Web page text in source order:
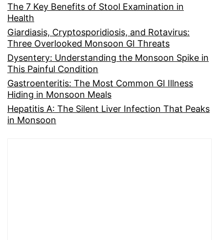
The 7 Key Benefits of Stool Examination in
Health
Giardiasis, Cryptosporidiosis, and Rotavirus:
Three Overlooked Monsoon GI Threats
Dysentery: Understanding the Monsoon Spike in
This Painful Condition
Gastroenteritis: The Most Common GI Illness
Hiding in Monsoon Meals
Hepatitis A: The Silent Liver Infection That Peaks
in Monsoon